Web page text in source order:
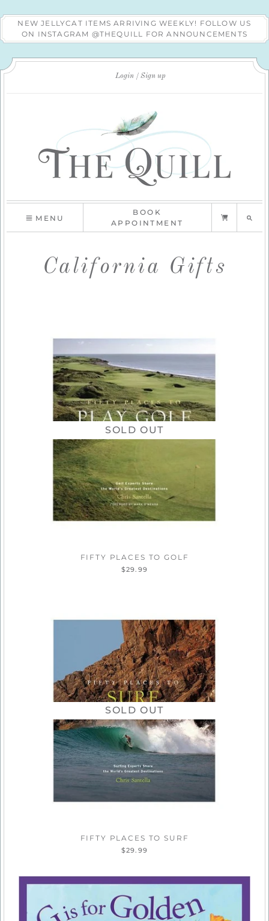
NEW JELLYCAT ITEMS ARRIVING WEEKLY! FOLLOW US
ON INSTAGRAM @THEQUILL FOR ANNOUNCEMENTS
Login Sign up
MENU
BOOK
APPOINTMENT
California Gifts
SOLD OUT
FIFTY PLACES TO GOLF
$29.99
SOLD OUT
FIFTY PLACES TO SURF
$29.99